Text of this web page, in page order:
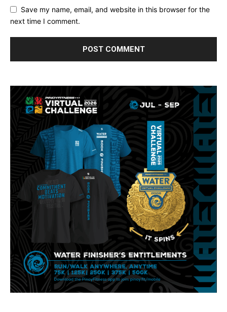
Save my name, email, and website in this browser for the
next time I comment.